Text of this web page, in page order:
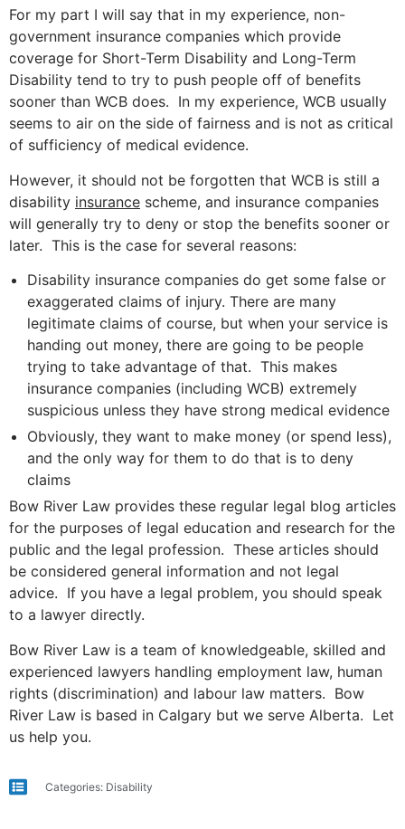
For my part I will say that in my experience, non-
government insurance companies which provide
coverage for Short-Term Disability and Long-Term
Disability tend to try to push people off of benefits
sooner than WCB does. In my experience, WCB usually
seems to air on the side of fairness and is not as critical
of sufficiency of medical evidence.
However, it should not be forgotten that WCB is still a
disability insurance scheme, and insurance companies
will generally try to deny or stop the benefits sooner or
later. This is the case for several reasons:
Disability insurance companies do get some false or
exaggerated claims of injury. There are many
legitimate claims of course, but when your service is
handing out money, there are going to be people
trying to take advantage of that. This makes
insurance companies (including WCB) extremely
suspicious unless they have strong medical evidence
Obviously, they want to make money (or spend less),
and the only way for them to do that is to deny
claims
Bow River Law provides these regular legal blog articles
for the purposes of legal education and research for the
public and the legal profession. These articles should
be considered general information and not legal
advice. If you have a legal problem, you should speak
to a lawyer directly.
Bow River Law is a team of knowledgeable, skilled and
experienced lawyers handling employment law, human
rights (discrimination) and labour law matters. Bow
River Law is based in Calgary but we serve Alberta. Let
us help you.
Categories: Disability